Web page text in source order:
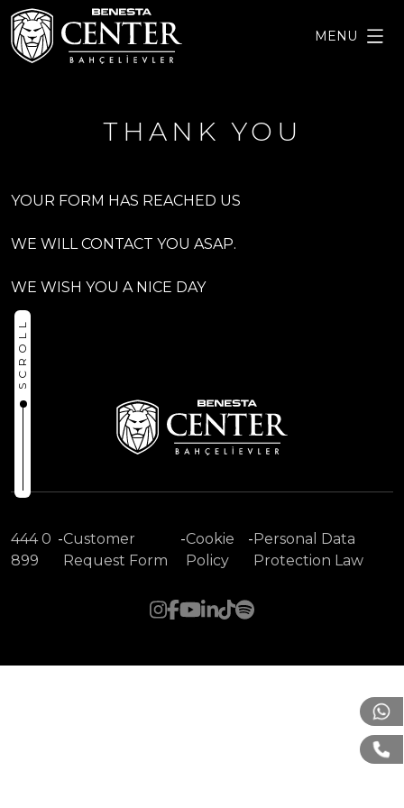
MENU
SCROLL
THANK YOU
YOUR FORM HAS REACHED US
WE WILL CONTACT YOU ASAP.
WE WISH YOU A NICE DAY
444 0
899
-Customer
Request Form
-Cookie
Policy
-Personal Data
Protection Law